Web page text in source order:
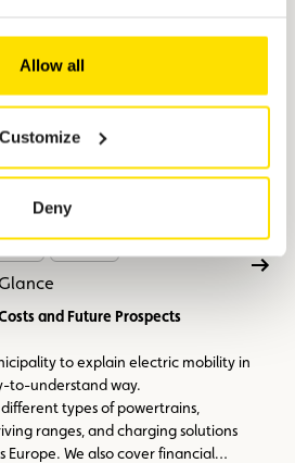
Allow all
Customize
Deny
2026 + 1 date
and Future Prospects
to explain electric mobility in
to-understand way.
types of powertrains,
ranges, and charging solutions
Europe. We also cover financial